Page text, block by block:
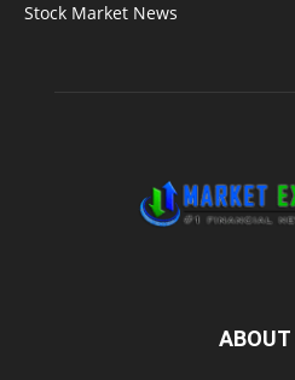
Stock Market News
ABOUT